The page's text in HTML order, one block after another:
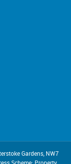
Gardens, NW7